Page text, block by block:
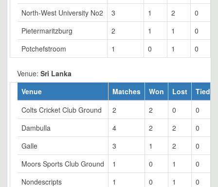
North-West University No2
3 1 2 0
Pietermaritzburg
2 1 1 0
Potchefstroom
1 0 1 0
Venue: Sri Lanka
Venue
Matches Won Lost
Tied
Colts Cricket Club Ground
2 2 0
0
Dambulla
4 2 2
0
Galle
3 1 2
0
Moors Sports Club Ground
1 0 1
0
Nondescripts
1 0 1
0